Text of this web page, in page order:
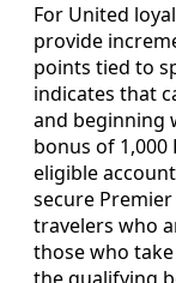
For United
provide
points tied to
indicates that
and beginning
bonus of 1,000
eligible
secure
travelers who
those who